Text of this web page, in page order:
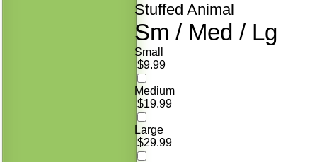
Stuffed Animal
Sm / Med / Lg
Small
$9.99
Medium
$19.99
Large
$29.99